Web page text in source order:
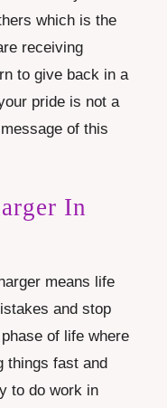
which is the
receiving
to give back in a
pride is not a
of this
In
means life
and stop
of life where
things fast and
to do work in